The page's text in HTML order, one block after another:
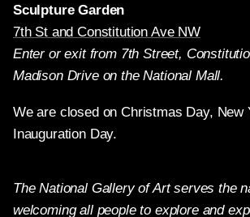
Sculpture Garden
7th St and Constitution Ave NW
Enter or exit from 7th Street,
Madison Drive on the National Mall.
We are closed on Christmas Day, New
Inauguration Day.
The National Gallery of Art serves the
welcoming all people to explore and